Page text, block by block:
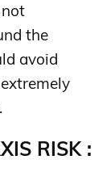
the
avoid
RISK :